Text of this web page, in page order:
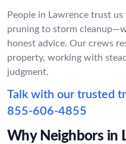
People in Lawrence trust
pruning to storm
honest advice. Our crews
property, working with
judgment.
Talk with our trusted
855-606-4855
Why Neighbors in